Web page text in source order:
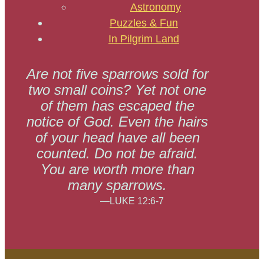
Astronomy
Puzzles & Fun
In Pilgrim Land
Are not five sparrows sold for
two small coins? Yet not one
of them has escaped the
notice of God. Even the hairs
of your head have all been
counted. Do not be afraid.
You are worth more than
many sparrows.
—LUKE 12:6-7